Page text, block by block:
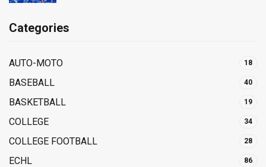
Categories
AUTO-MOTO 18
BASEBALL 40
BASKETBALL 19
COLLEGE 34
COLLEGE FOOTBALL 28
ECHL 86